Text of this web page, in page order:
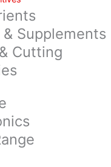
Supplements
Cutting